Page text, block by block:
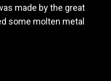
o
h
made by the great
some molten metal